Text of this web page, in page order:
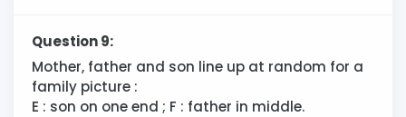
Question 9:
Mother, father and son line up at random for a
family picture :
E : son on one end ; F : father in middle.